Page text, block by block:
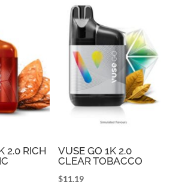
2.0 RICH
VUSE GO 1K 2.0
CLEAR TOBACCO
$11.19